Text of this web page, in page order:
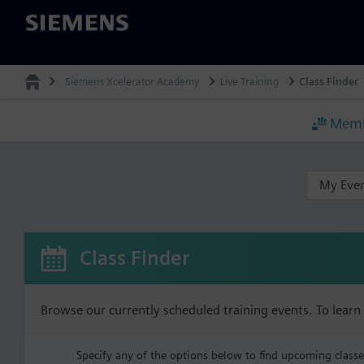
Siemens
Siemens Xcelerator Academy Live Training Class Finder
My
Class Finder
Browse our currently scheduled training events. To
Specify any of the options below to find upcoming